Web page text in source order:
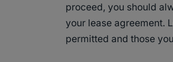
proceed, you should
your lease agreement.
permitted and those